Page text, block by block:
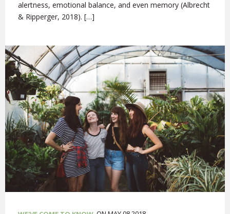
alertness, emotional balance, and even memory (Albrecht
& Ripperger, 2018). […]